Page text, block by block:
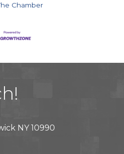
Chamber
NY 10990